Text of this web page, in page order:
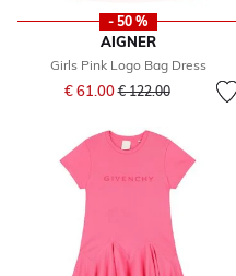
- 50 %
AIGNER
Girls Pink Logo Bag Dress
€ 61.00Price reduced from
€ 122.00to